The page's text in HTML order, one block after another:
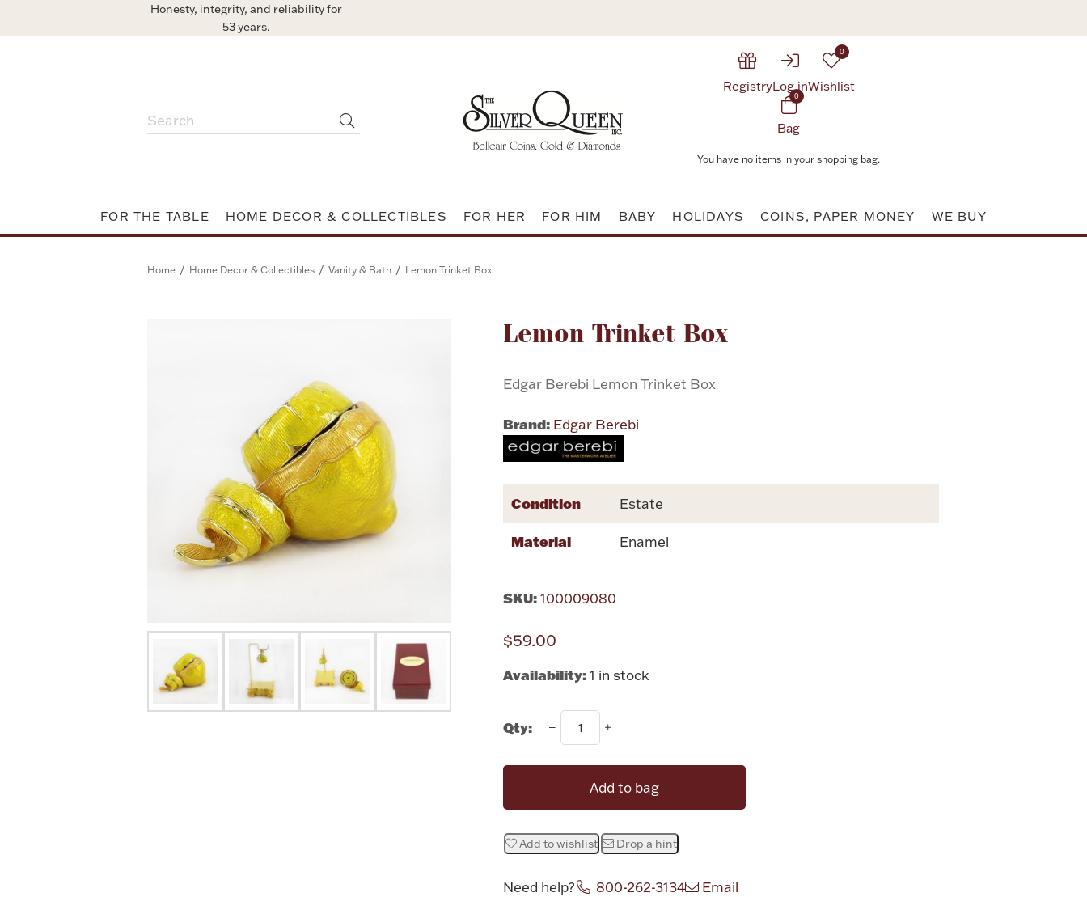
Honesty, integrity, and reliability for
53 years.
RegistryLog in
0
Wishlist
0
Bag
You have no items in your shopping bag.
FOR THE TABLE HOME DECOR & COLLECTIBLES FOR HER FOR HIM BABY HOLIDAYS COINS, PAPER MONEY WE BUY
Home / Home Decor & Collectibles / Vanity & Bath / Lemon Trinket Box
Lemon Trinket Box
Edgar Berebi Lemon Trinket Box
Brand: Edgar Berebi
Attribute name
Condition Estate
Material Enamel
SKU: 100009080
$59.00
Availability: 1 in stock
Qty:
Add to bag
Add to wishlist Drop a hint
Need help? 800-262-3134 Email